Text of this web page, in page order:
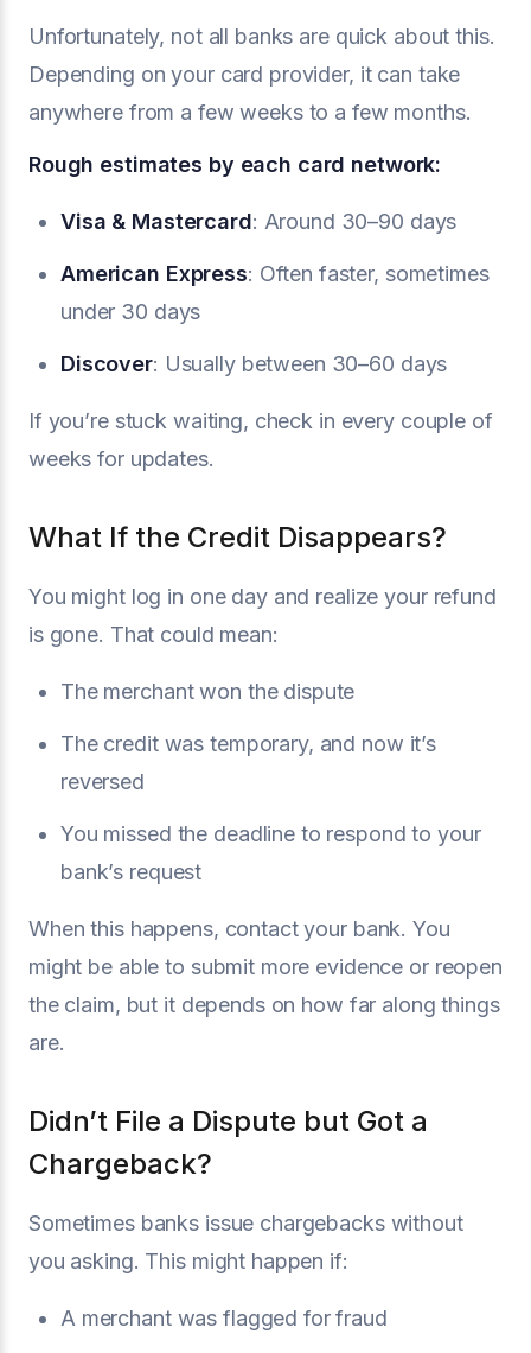
Unfortunately, not all banks are quick about this.
Depending on your card provider, it can take
anywhere from a few weeks to a few months.
Rough estimates by each card network:
Visa & Mastercard: Around 30–90 days
American Express: Often faster, sometimes
under 30 days
Discover: Usually between 30–60 days
If you’re stuck waiting, check in every couple of
weeks for updates.
What If the Credit Disappears?
You might log in one day and realize your refund
is gone. That could mean:
The merchant won the dispute
The credit was temporary, and now it’s
reversed
You missed the deadline to respond to your
bank’s request
When this happens, contact your bank. You
might be able to submit more evidence or reopen
the claim, but it depends on how far along things
are.
Didn’t File a Dispute but Got a
Chargeback?
Sometimes banks issue chargebacks without
you asking. This might happen if:
A merchant was flagged for fraud